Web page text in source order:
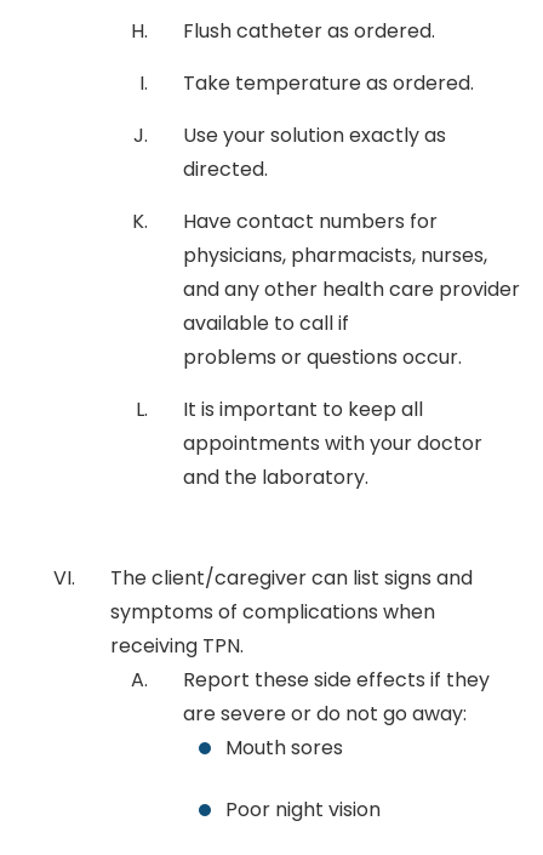
Flush catheter as ordered.
Take temperature as ordered.
Use your solution exactly as
directed.
Have contact numbers for
physicians, pharmacists, nurses,
and any other health care provider
available to call if
problems or questions occur.
It is important to keep all
appointments with your doctor
and the laboratory.
The client/caregiver can list signs and
symptoms of complications when
receiving TPN.
Report these side effects if they
are severe or do not go away:
Mouth sores
Poor night vision